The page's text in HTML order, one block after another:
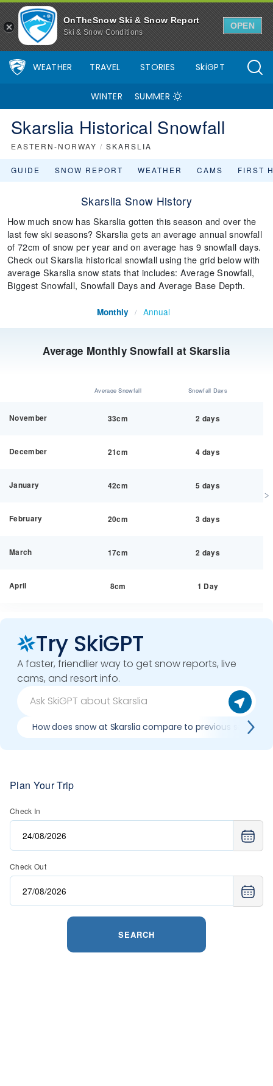
OnTheSnow Ski & Snow Report
Ski & Snow Conditions
OPEN
WEATHER TRAVEL STORIES SkiGPT
WINTER SUMMER
Skarslia Historical Snowfall
EASTERN-NORWAY / SKARSLIA
GUIDE SNOW REPORT WEATHER CAMS FIRST
Skarslia Snow History
How much snow has Skarslia gotten this season and over the
last few ski seasons? Skarslia gets an average annual snowfall
of 72cm of snow per year and on average has 9 snowfall days.
Check out Skarslia historical snowfall using the grid below with
average Skarslia snow stats that includes: Average Snowfall,
Biggest Snowfall, Snowfall Days and Average Base Depth.
Average Monthly Snowfall at Skarslia
Monthly / Annual
Average Snowfall Snowfall Days
November 33cm 2 days
December 21cm 4 days
January 42cm 5 days
February 20cm 3 days
March 17cm 2 days
April 8cm 1 Day
Try SkiGPT
A faster, friendlier way to get snow reports, live
cams, and resort info.
How does snow at Skarslia compare to previous seasons
Plan Your Trip
Check In
Check Out
SEARCH